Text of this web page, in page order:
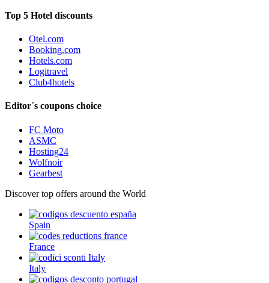
Top 5 Hotel discounts
Otel.com
Booking.com
Hotels.com
Logitravel
Club4hotels
Editor´s coupons choice
FC Moto
ASMC
Hosting24
Wolfnoir
Gearbest
Discover top offers around the World
Spain
France
Italy